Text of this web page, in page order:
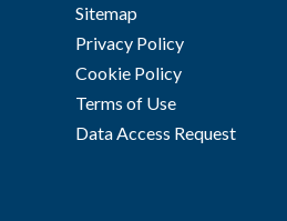
Sitemap
Privacy Policy
Cookie Policy
Terms of Use
Data Access Request